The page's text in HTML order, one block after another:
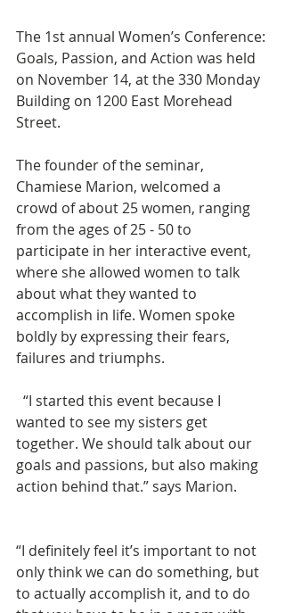
The 1st annual Women’s Conference:
Goals, Passion, and Action was held
on November 14, at the 330 Monday
Building on 1200 East Morehead
Street.
The founder of the seminar,
Chamiese Marion, welcomed a
crowd of about 25 women, ranging
from the ages of 25 - 50 to
participate in her interactive event,
where she allowed women to talk
about what they wanted to
accomplish in life. Women spoke
boldly by expressing their fears,
failures and triumphs.
wanted to see my sisters get
together. We should talk about our
goals and passions, but also making
action behind that.” says Marion.
“I definitely feel it’s important to not
only think we can do something, but
to actually accomplish it, and to do